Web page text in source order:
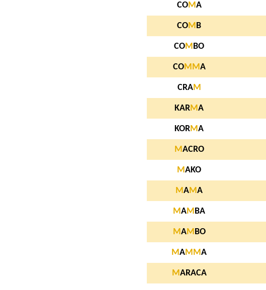
COMA
COM B
COM BO
COM MA
CRAM
KARMA
KORMA
MACRO
MAKO
MAMA
MAM BA
MAM BO
MAM MA
MARACA